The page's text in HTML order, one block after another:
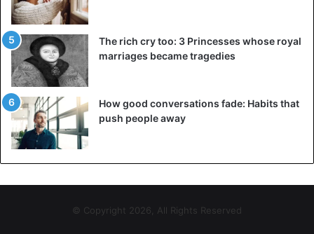
The rich cry too: 3 Princesses whose royal
marriages became tragedies
How good conversations fade: Habits that
push people away
© Copyright 2026, All Rights Reserved